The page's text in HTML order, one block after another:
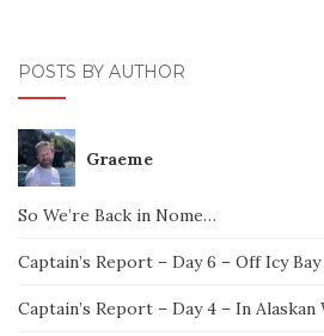
POSTS BY AUTHOR
Graeme
So We’re Back in Nome…
Captain’s Report – Day 6 – Off Icy Bay
Captain’s Report – Day 4 – In Alaskan